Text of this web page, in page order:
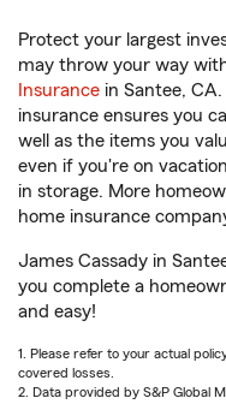
Protect your largest
may throw your way
Insurance in Santee, CA.
insurance ensures you
well as the items you
even if you're on
in storage. More
home insurance
James Cassady in
you complete a
and easy!
1. Please refer to your actual
covered losses.
2. Data provided by S&P Global